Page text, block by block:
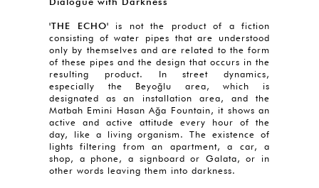
'THE ECHO' is not the product of a fiction
consisting of water pipes that are understood
only by themselves and are related to the form
of these pipes and the design that occurs in the
resulting product. In street dynamics,
especially the Beyoğlu area, which is
designated as an installation area, and the
Matbah Emini Hasan Ağa Fountain, it shows an
active and active attitude every hour of the
day, like a living organism. The existence of
lights filtering from an apartment, a car, a
shop, a phone, a signboard or Galata, or in
other words leaving them into darkness.